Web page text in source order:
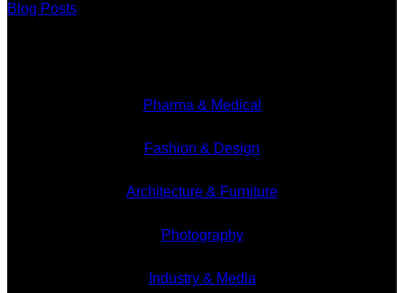
Blog Posts
Pharma & Medical
Fashion & Design
Architecture & Furniture
Photography
Industry & Media